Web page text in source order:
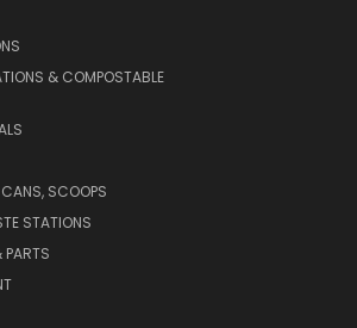
& COMPOSTABLE
SCOOPS
STATIONS
PARTS